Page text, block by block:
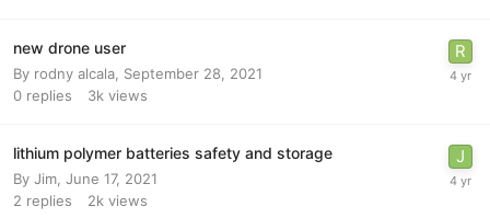
new drone user
By rodny alcala September 28, 2021
0 replies 3k views
lithium polymer batteries safety and storage
By Jim June 17, 2021
2 replies 2k views